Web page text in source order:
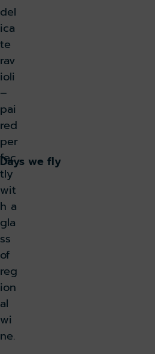
Days we fly
del
ica
te
rav
ioli
–
pai
red
per
fec
tly
wit
h a
gla
ss
of
reg
ion
al
wi
ne.